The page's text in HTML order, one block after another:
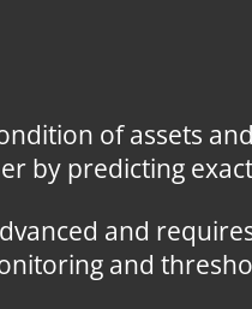
of assets
by predicting
and
and